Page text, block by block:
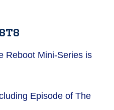
Reboot Mini-Series is
Episode of The